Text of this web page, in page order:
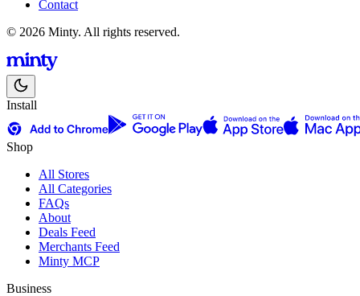
Contact
© 2026 Minty. All rights reserved.
Install
Shop
All Stores
All Categories
FAQs
About
Deals Feed
Merchants Feed
Minty MCP
Business